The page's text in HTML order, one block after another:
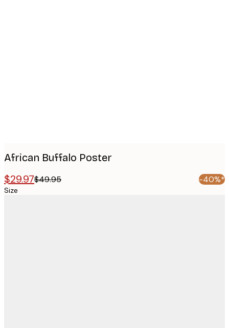
African Buffalo Poster
$29.97$49.95 -40%*
Size